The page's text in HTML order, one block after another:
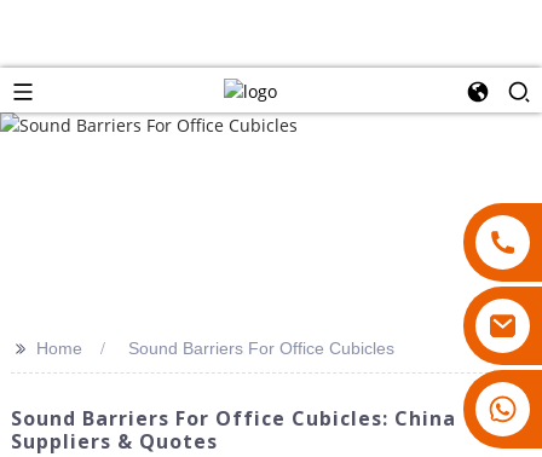
>> Home Sound Barriers For Office Cubicles
Sound Barriers For Office Cubicles: China
Suppliers & Quotes